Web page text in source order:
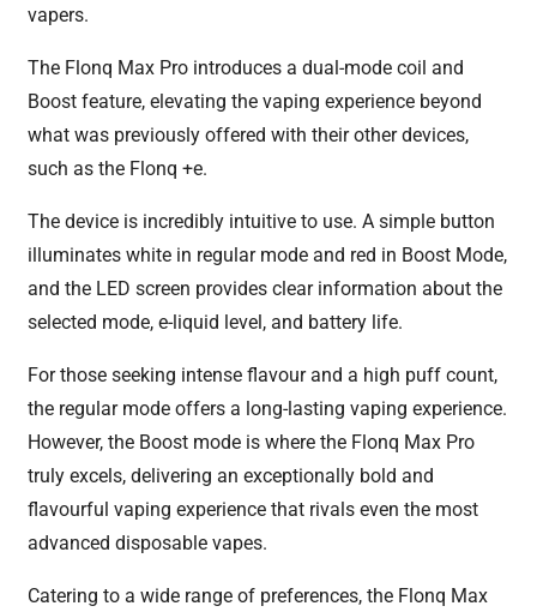
vapers.
The Flonq Max Pro introduces a dual-mode coil and
Boost feature, elevating the vaping experience beyond
what was previously offered with their other devices,
such as the Flonq +e.
The device is incredibly intuitive to use. A simple button
illuminates white in regular mode and red in Boost Mode,
and the LED screen provides clear information about the
selected mode, e-liquid level, and battery life.
For those seeking intense flavour and a high puff count,
the regular mode offers a long-lasting vaping experience.
However, the Boost mode is where the Flonq Max Pro
truly excels, delivering an exceptionally bold and
flavourful vaping experience that rivals even the most
advanced disposable vapes.
Catering to a wide range of preferences, the Flonq Max